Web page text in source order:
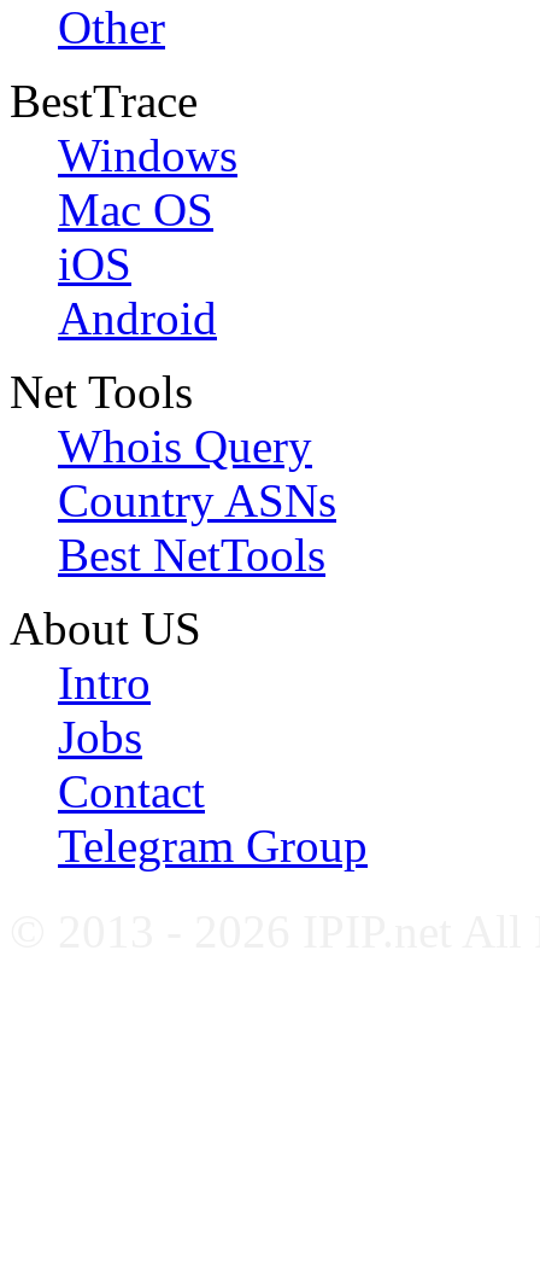
Other
BestTrace
Windows
Mac OS
iOS
Android
Net Tools
Whois Query
Country ASNs
Best NetTools
About US
Intro
Jobs
Contact
Telegram Group